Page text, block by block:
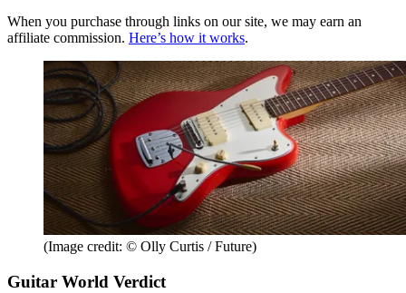
When you purchase through links on our site, we may earn an
affiliate commission. Here’s how it works.
(Image credit: © Olly Curtis / Future)
Guitar World Verdict